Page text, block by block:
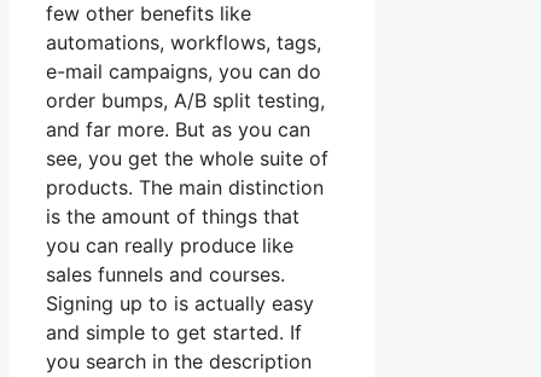
few other benefits like
automations, workflows, tags,
e-mail campaigns, you can do
order bumps, A/B split testing,
and far more. But as you can
see, you get the whole suite of
products. The main distinction
is the amount of things that
you can really produce like
sales funnels and courses.
Signing up to is actually easy
and simple to get started. If
you search in the description